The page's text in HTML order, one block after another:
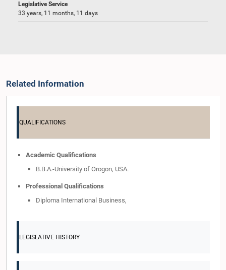
Legislative Service
33 years, 11 months, 11 days
Related Information
QUALIFICATIONS
Academic Qualifications
B.B.A.-University of Orogon, USA.
Professional Qualifications
Diploma International Business,
LEGISLATIVE HISTORY